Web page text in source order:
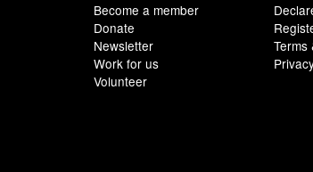
Become a member
Donate
Newsletter
Work for us
Volunteer
Terms